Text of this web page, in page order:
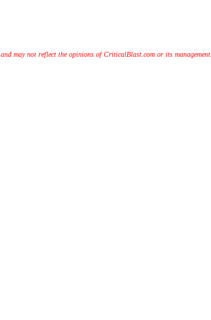
and may not reflect the opinions of CriticalBlast.com or its management.